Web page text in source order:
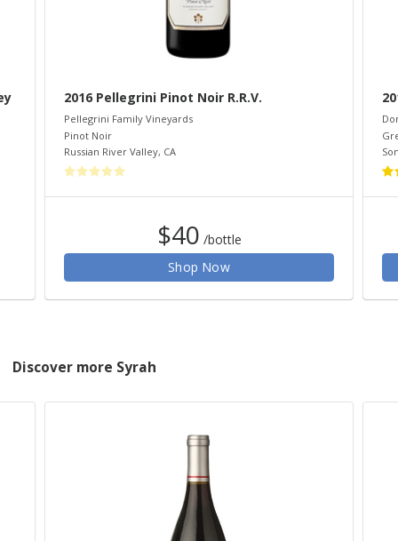
2016 Pellegrini Pinot Noir R.R.V.
Pellegrini Family Vineyards
Pinot Noir
Russian River Valley, CA
$40 /bottle
Shop Now
Discover more Syrah